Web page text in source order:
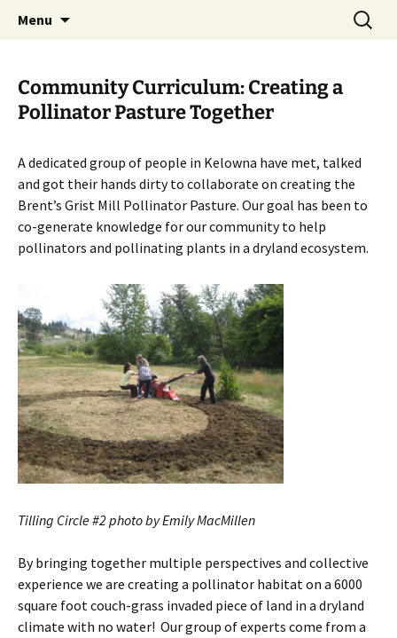
The Eco Art Incubator
Menu
Search
for:
Community Curriculum: Creating a
Pollinator Pasture Together
A dedicated group of people in Kelowna have met, talked
and got their hands dirty to collaborate on creating the
Brent’s Grist Mill Pollinator Pasture. Our goal has been to
co-generate knowledge for our community to help
pollinators and pollinating plants in a dryland ecosystem.
Tilling Circle #2 photo by Emily MacMillen
By bringing together multiple perspectives and collective
experience we are creating a pollinator habitat on a 6000
square foot couch-grass invaded piece of land in a dryland
climate with no water! Our group of experts come from a